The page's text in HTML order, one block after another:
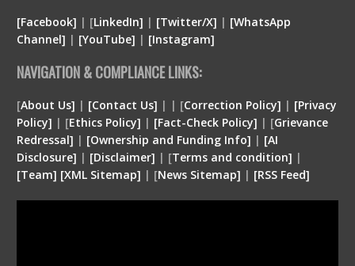
[Facebook] | [LinkedIn] | [Twitter/X] | [WhatsApp
Channel] | [YouTube] | [Instagram]
NAVIGATION & COMPLIANCE LINKS:
[About Us] | [Contact Us] | | [Correction Policy] | [Privacy
Policy] | [Ethics Policy] | [Fact-Check Policy] | [Grievance
Redressal] | [Ownership and Funding Info] | [AI
Disclosure] | [Disclaimer] | [Terms and condition] |
[Team] [XML Sitemap] | [News Sitemap] | [RSS Feed]